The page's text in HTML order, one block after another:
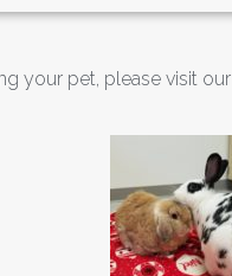
your pet, please visit our